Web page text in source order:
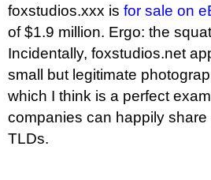
foxstudios.xxx is for sale on
of $1.9 million. Ergo: the
Incidentally, foxstudios.net
small but legitimate
which I think is a perfect
companies can happily
TLDs.